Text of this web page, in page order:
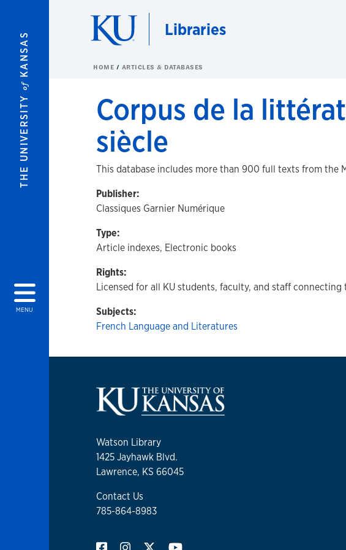
THE UNIVERSITY
of
KANSAS
MENU
Libraries
HOME ARTICLES & DATABASES
Corpus de la
siècle
This database includes more than 900 full texts from the
Publisher:
Classiques Garnier Numérique
Type:
Article indexes, Electronic books
Rights:
Licensed for all KU students, faculty, and staff
Subjects:
French Language and Literatures
Watson Library
1425 Jayhawk Blvd.
Lawrence, KS 66045
Contact Us
785-864-8983